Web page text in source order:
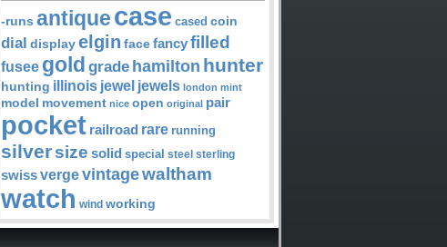
-runs antiquecase cased coin
dial displayelgin face fancyfilled
fusee gold grade hamilton hunter
hunting illinois jewel jewels london mint
model movement nice open original pair
pocket railroad rare running
silversize solid special steel sterling
swissvergevintagewaltham
watch wind working